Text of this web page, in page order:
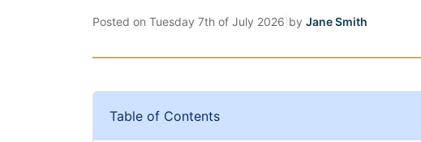
Posted on Tuesday 7th of July 2026 by Jane Smith
Table of Contents